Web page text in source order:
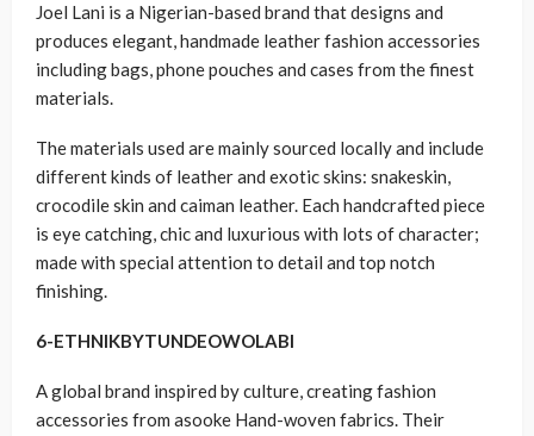
Joel Lani is a Nigerian-based brand that designs and
produces elegant, handmade leather fashion accessories
including bags, phone pouches and cases from the finest
materials.
The materials used are mainly sourced locally and include
different kinds of leather and exotic skins: snakeskin,
crocodile skin and caiman leather. Each handcrafted piece
is eye catching, chic and luxurious with lots of character;
made with special attention to detail and top notch
finishing.
6-ETHNIKBYTUNDEOWOLABI
A global brand inspired by culture, creating fashion
accessories from asooke Hand-woven fabrics. Their